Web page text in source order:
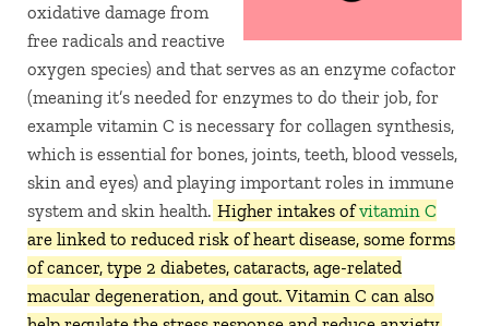
oxidative damage from
free radicals and reactive
oxygen species) and that serves as an enzyme cofactor
(meaning it’s needed for enzymes to do their job, for
example vitamin C is necessary for collagen synthesis,
which is essential for bones, joints, teeth, blood vessels,
skin and eyes) and playing important roles in immune
system and skin health. Higher intakes ofvitamin C
are linked to reduced risk of heart disease, some forms
of cancer, type 2 diabetes, cataracts, age-related
macular degeneration, and gout. Vitamin C can also